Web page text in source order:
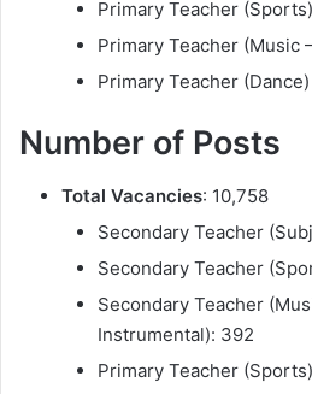
Primary Teacher (Sports)
Primary Teacher (Music
Primary Teacher (Dance)
Number of Posts
Total Vacancies: 10,758
Secondary Teacher
Secondary Teacher
Secondary Teacher
Instrumental): 392
Primary Teacher